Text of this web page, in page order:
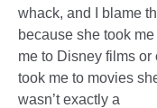
whack, and I blame
because she took
me to Disney films
took me to movies
wasn’t exactly a